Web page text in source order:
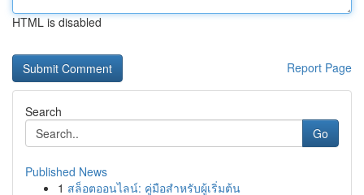
HTML is disabled
Report Page
Search
Go
Published News
1 สล็อตออนไลน์: คู่มือสำหรับผู้เริ่มต้น